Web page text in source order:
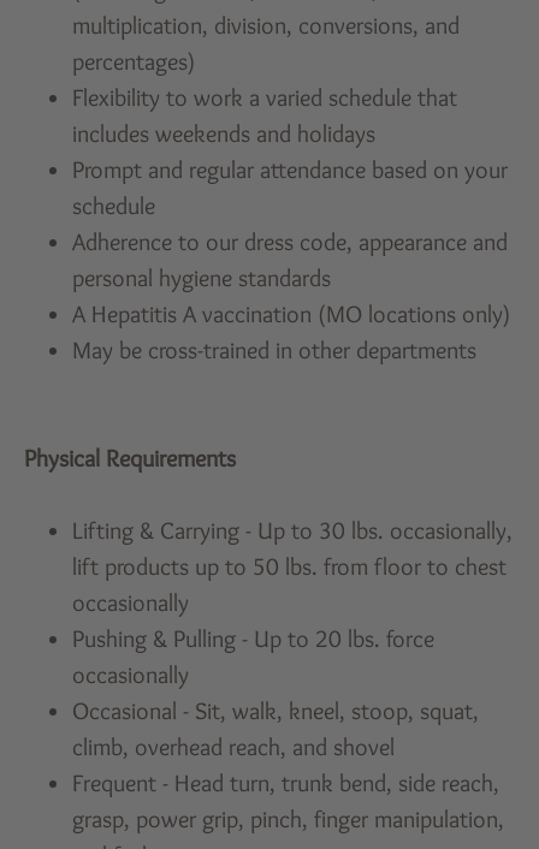
multiplication, division, conversions, and
percentages)
Flexibility to work a varied schedule that
includes weekends and holidays
Prompt and regular attendance based on your
schedule
Adherence to our dress code, appearance and
personal hygiene standards
A Hepatitis A vaccination (MO locations only)
May be cross-trained in other departments
Physical Requirements
Lifting & Carrying - Up to 30 lbs. occasionally,
lift products up to 50 lbs. from floor to chest
occasionally
Pushing & Pulling - Up to 20 lbs. force
occasionally
Occasional - Sit, walk, kneel, stoop, squat,
climb, overhead reach, and shovel
Frequent - Head turn, trunk bend, side reach,
grasp, power grip, pinch, finger manipulation,